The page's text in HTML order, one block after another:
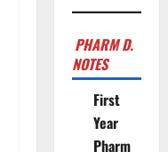
PHARM D.
NOTES
First
Year
Pharm